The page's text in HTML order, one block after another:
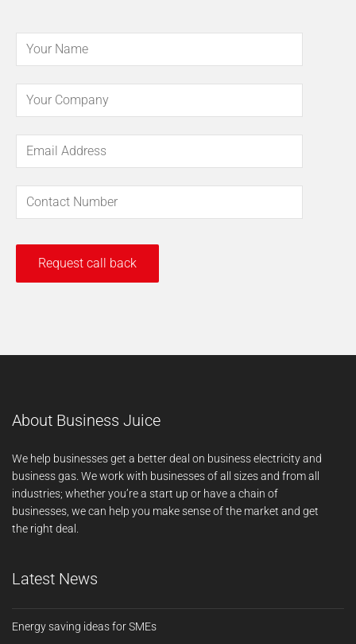
About Business Juice
We help businesses get a better deal on business electricity and
business gas. We work with businesses of all sizes and from all
industries; whether you’re a start up or have a chain of
businesses, we can help you make sense of the market and get
the right deal.
Latest News
Energy saving ideas for SMEs